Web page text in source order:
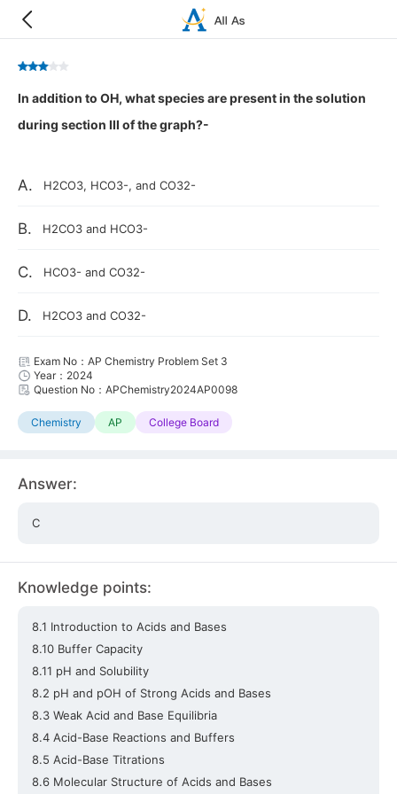
In addition to OH, what species are present in the solution
during section III of the graph?-
A. H2CO3, HCO3-, and CO32-
B. H2CO3 and HCO3-
C. HCO3- and CO32-
D. H2CO3 and CO32-
Exam No：AP Chemistry Problem Set 3
Year：2024
Question No：APChemistry2024AP0098
Chemistry AP College Board
Answer:
C
Knowledge points:
8.1 Introduction to Acids and Bases
8.10 Buffer Capacity
8.11 pH and Solubility
8.2 pH and pOH of Strong Acids and Bases
8.3 Weak Acid and Base Equilibria
8.4 Acid-Base Reactions and Buffers
8.5 Acid-Base Titrations
8.6 Molecular Structure of Acids and Bases